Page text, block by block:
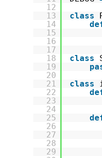
12
13
14
15
16
17
18
19
20
21
22
23
24
25
26
27
28
29
class
class
class